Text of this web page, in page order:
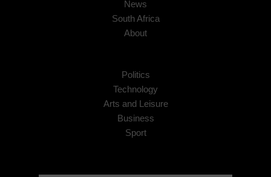
News
South Africa
About
Politics
Technology
Arts and Leisure
Business
Sport